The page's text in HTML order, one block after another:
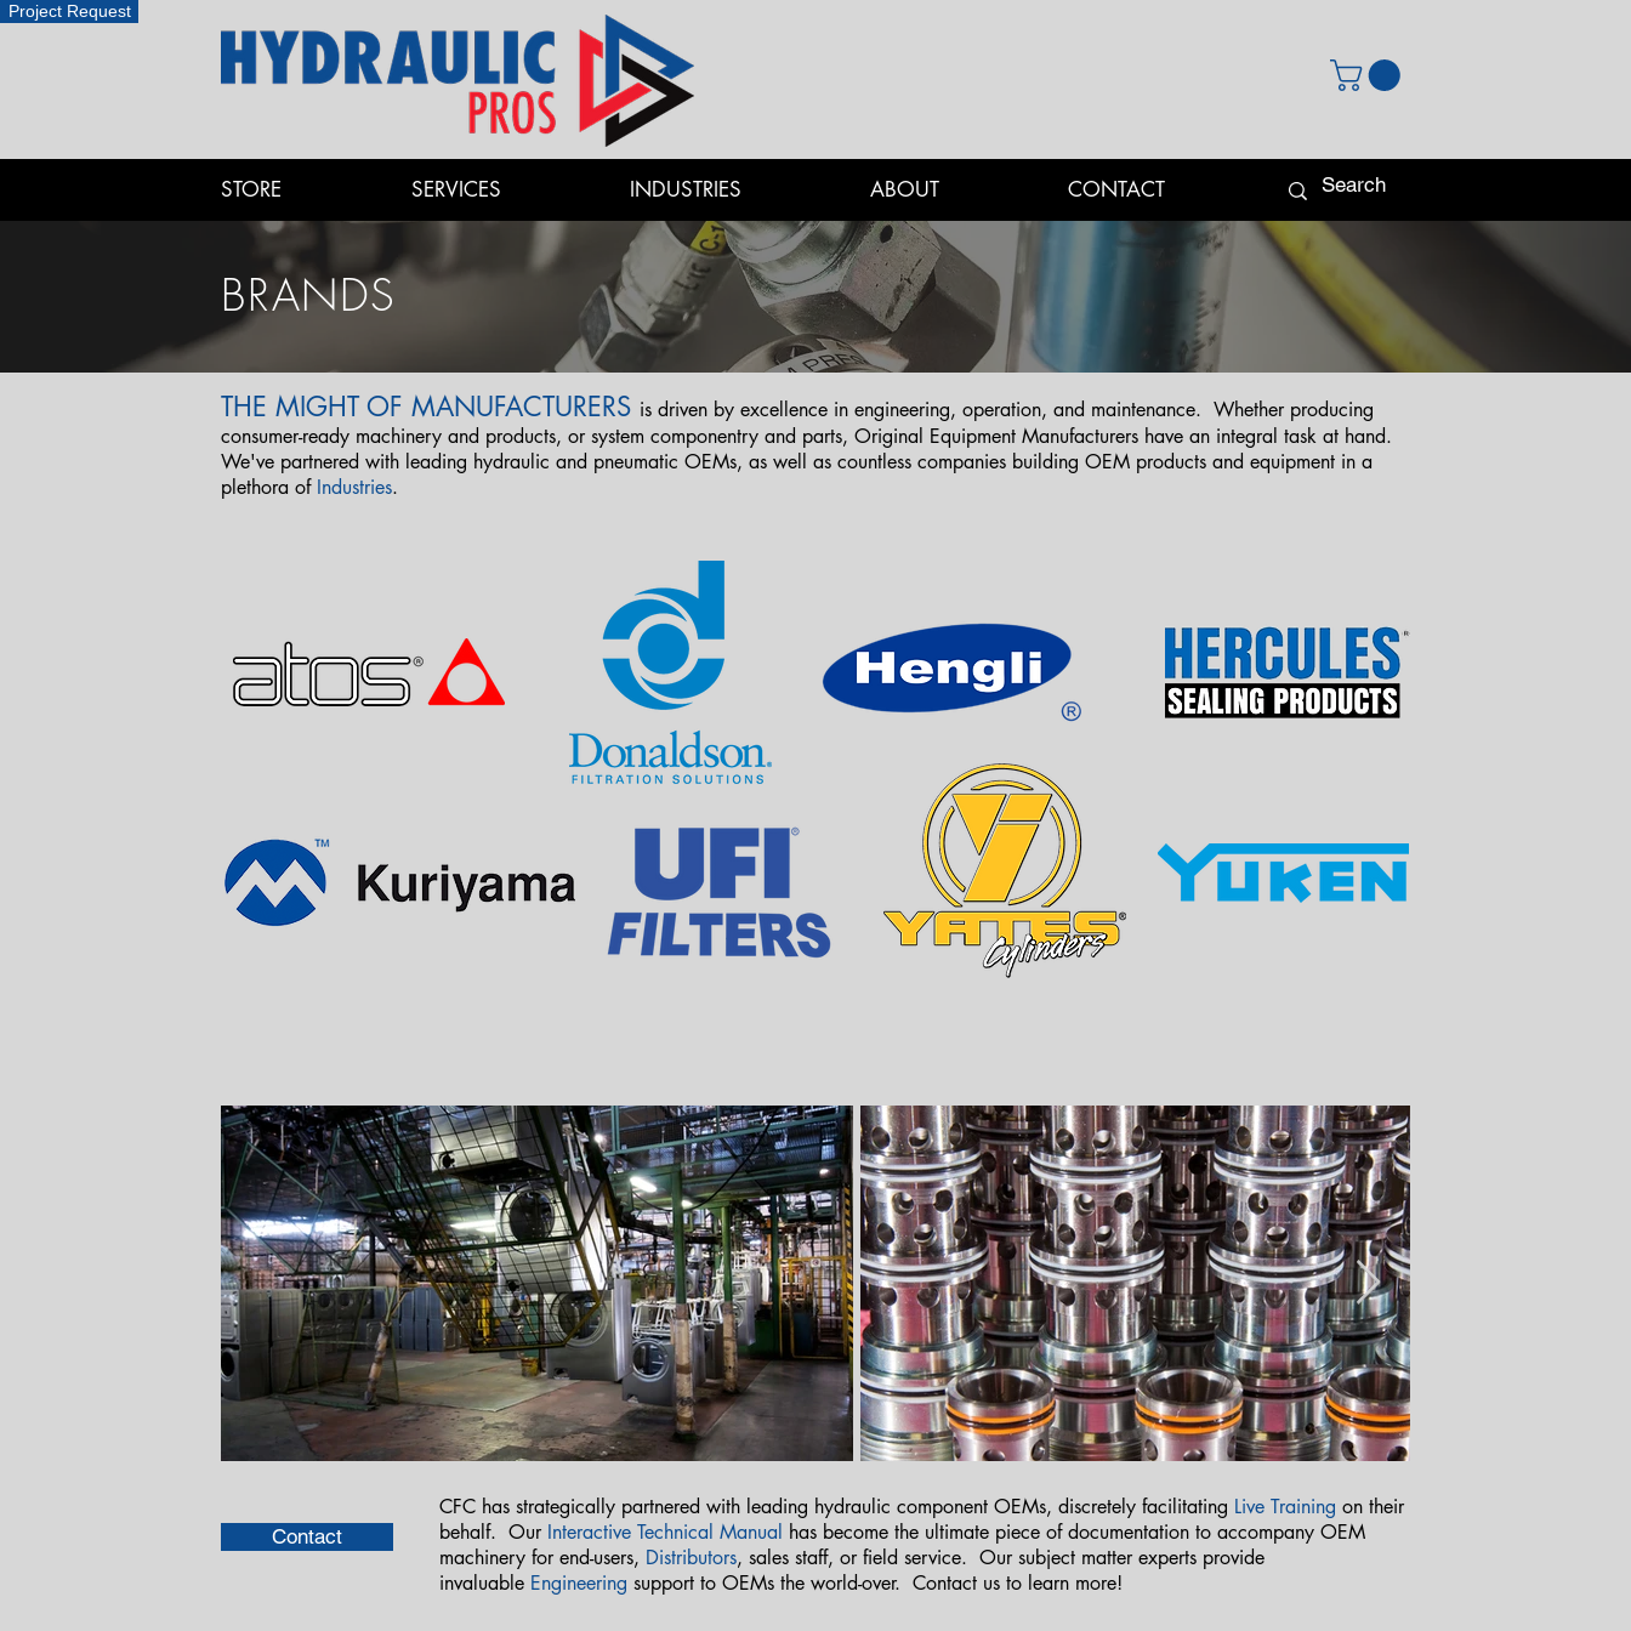
Project Request
BRANDS
THE MIGHT OF MANUFACTURERS is driven by excellence in engineering, operation, and maintenance. Whether producing
consumer-ready machinery and products, or system componentry and parts, Original Equipment Manufacturers have an integral task at hand.
We've partnered with leading hydraulic and pneumatic OEMs, as well as countless companies building OEM products and equipment in a
plethora of Industries.
Contact
CFC has strategically partnered with leading hydraulic component OEMs, discretely facilitating Live Training on their
behalf. Our Interactive Technical Manual has become the ultimate piece of documentation to accompany OEM
machinery for end-users, Distributors, sales staff, or field service. Our subject matter experts provide
invaluable Engineering support to OEMs the world-over. Contact us to learn more!
STORE SERVICES INDUSTRIES ABOUT CONTACT